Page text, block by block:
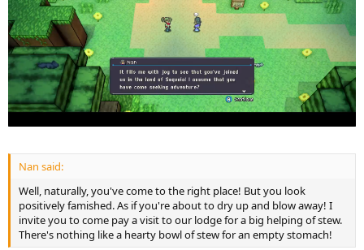
Nan said:
Well, naturally, you've come to the right place! But you look
positively famished. As if you're about to dry up and blow away! I
invite you to come pay a visit to our lodge for a big helping of stew.
There's nothing like a hearty bowl of stew for an empty stomach!